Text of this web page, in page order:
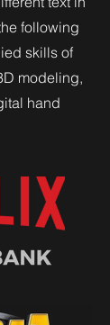
following
skills of
modeling,
hand